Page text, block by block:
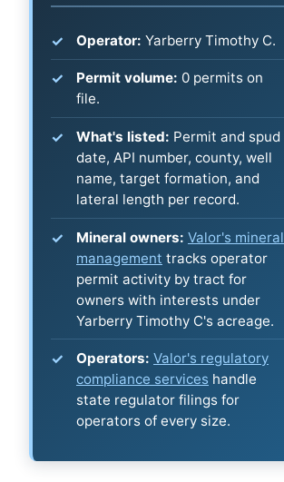
Operator: Yarberry Timothy C.
Permit volume: 0 permits on
file.
What's listed: Permit and spud
date, API number, county, well
name, target formation, and
lateral length per record.
Mineral owners: Valor's mineral
management tracks operator
permit activity by tract for
owners with interests under
Yarberry Timothy C's acreage.
Operators: Valor's regulatory
compliance services handle
state regulator filings for
operators of every size.